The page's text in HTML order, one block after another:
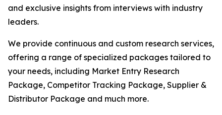
and exclusive insights from interviews with industry
leaders.
We provide continuous and custom research services,
offering a range of specialized packages tailored to
your needs, including Market Entry Research
Package, Competitor Tracking Package, Supplier &
Distributor Package and much more.